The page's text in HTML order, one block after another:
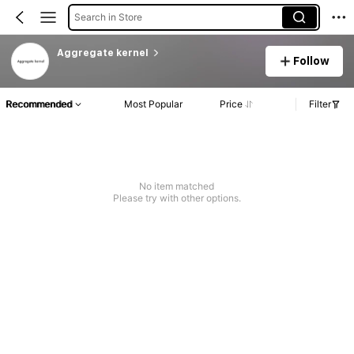
Search in Store
Aggregate kernel
Follow
Recommended Most Popular Price Filter
No item matched
Please try with other options.